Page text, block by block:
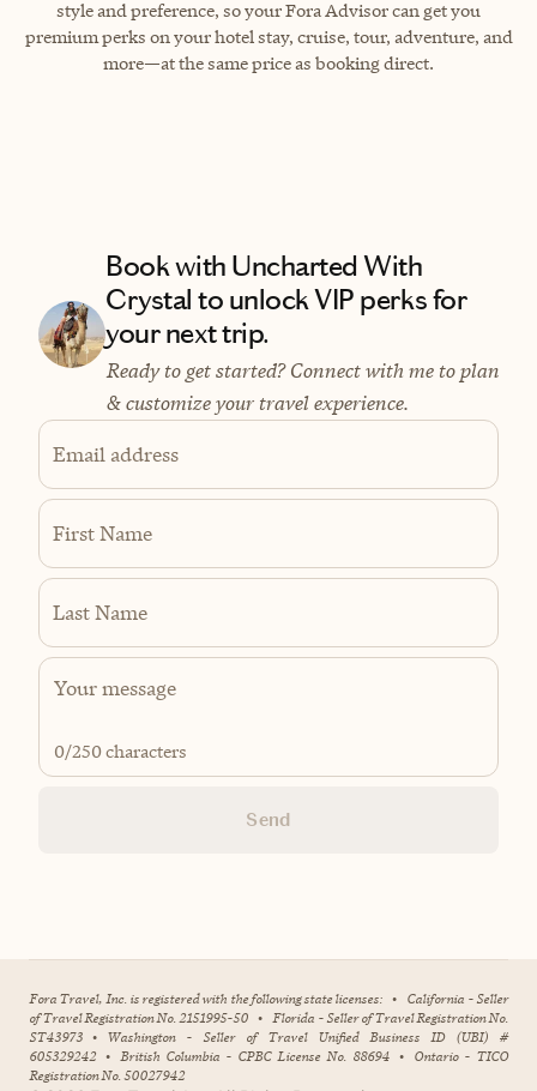
style and preference, so your Fora Advisor can get you
premium perks on your hotel stay, cruise, tour, adventure, and
more—at the same price as booking direct.
Book with Uncharted With
Crystal to unlock VIP perks for
your next trip.
Ready to get started? Connect with me to plan
& customize your travel experience.
Email address
First Name
Last Name
0/250 characters
Send
Fora Travel, Inc. is registered with the following state licenses: • California - Seller
of Travel Registration No. 2151995-50 • Florida - Seller of Travel Registration No.
ST43973 • Washington - Seller of Travel Unified Business ID (UBI) #
605329242 • British Columbia - CPBC License No. 88694 • Ontario - TICO
Registration No. 50027942